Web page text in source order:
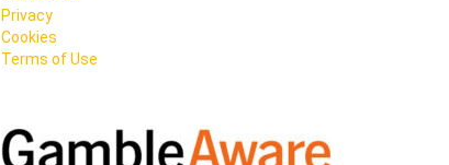
Privacy
Cookies
Terms of Use